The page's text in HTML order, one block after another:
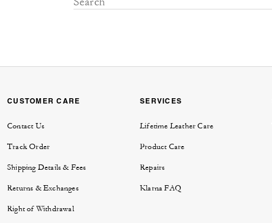
CUSTOMER CARE
Contact Us
Track Order
Shipping Details & Fees
Returns & Exchanges
Right of Withdrawal
SERVICES
Lifetime Leather Care
Product Care
Repairs
Klarna FAQ